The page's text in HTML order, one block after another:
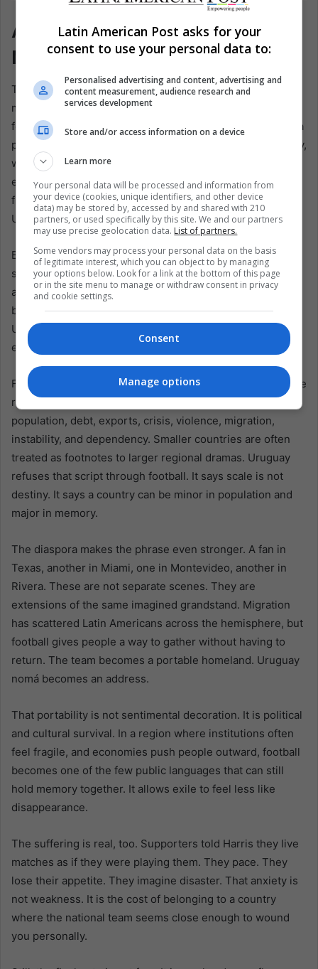
Uruguay fans in Qatar. EFE/Noushad Thekkayil
A Small Republic With a Loud
Memory
There is danger in romanticizing this. Uruguay’s football
mythology often turns on garra Charrua, the idea of
ferocious Uruguayan grit. The phrase invokes the Charrua
people, whose name has been folded into national identity,
while the actual history of Indigenous violence and
erasure remains painful. Latin America often builds unity
from symbols drawn from people pushed to the margins.
Uruguay is not exempt from that contradiction.
But this is precisely why Uruguay nomá is worth taking
seriously. It is not pure innocence. National chants rarely
are. They carry pride and forgetting, resistance and myth,
belonging and exclusion. The honest story is not that
Uruguay’s football culture is simple. Its simplicity is hard-
earned.
For Latin America, the phrase offers a compact lesson. The
region has long been measured from outside: by
population, debt, exports, crisis, violence, migration,
instability, and dependency. Smaller countries are often
treated as footnotes to larger regional dramas. Uruguay
refuses that script through football. It says scale is not
destiny. It says a country can be minor in population and
major in memory.
The diaspora makes the phrase even stronger. A fan in
Texas, another in Miami, one in Montevideo, another in
Rivera. These are not separate scenes. They are
extensions of the same imagined grandstand. Migration
has scattered Latin Americans across the hemisphere, but
football gives people a way to gather without having to
return. The team becomes a portable homeland. Uruguay
nomá becomes an address.
That portability is not sentimental decoration. It is political
and cultural survival. In a region where institutions often
feel fragile, and economies push people outward, football
becomes one of the few public languages that can still
hold memory together. It allows exile to feel less like
disappearance.
The suffering is real, too. Supporters told Harris they live
matches as if they were playing them. They pace. They
lose their appetite. They imagine disaster. That anxiety is
not weakness. It is the cost of belonging to a country
where the national team seems close enough to wound
you personally.
Latin American Post asks for your
consent to use your personal data to:
Personalised advertising and content, advertising and
content measurement, audience research and
services development
Store and/or access information on a device
Learn more
Your personal data will be processed and information from
your device (cookies, unique identifiers, and other device
data) may be stored by, accessed by and shared with 210
partners, or used specifically by this site. We and our partners
may use precise geolocation data. List of partners.
Some vendors may process your personal data on the basis
of legitimate interest, which you can object to by managing
your options below. Look for a link at the bottom of this page
or in the site menu to manage or withdraw consent in privacy
and cookie settings.
Consent
Manage options